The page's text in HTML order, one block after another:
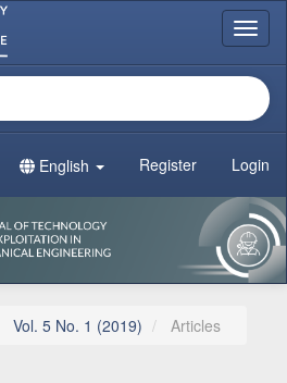
English Register Login
Vol. 5 No. 1 (2019) Articles